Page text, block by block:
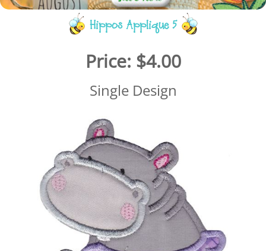
Hippos Applique 5
Price: $4.00
Single Design